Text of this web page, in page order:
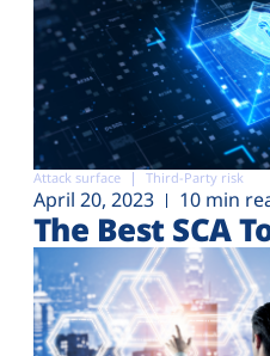
Attack surface Third-Party risk
April 20, 2023 10 min
The Best SCA